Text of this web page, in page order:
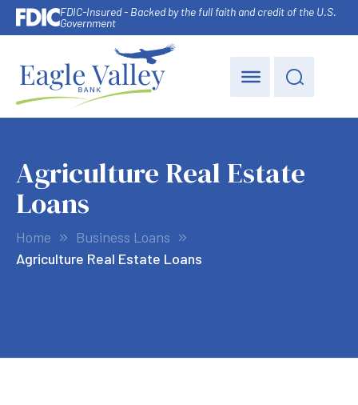
FDIC-Insured - Backed by the full faith and credit of the U.S.
Government
Agriculture Real Estate
Loans
Home
Business Loans
Agriculture Real Estate Loans